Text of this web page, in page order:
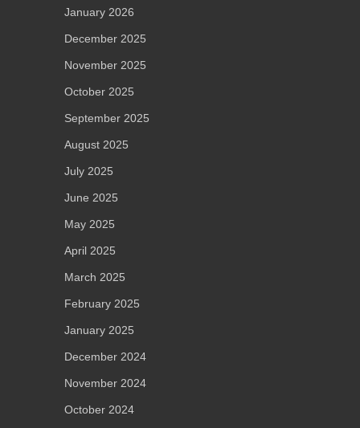
January 2026
December 2025
November 2025
October 2025
September 2025
August 2025
July 2025
June 2025
May 2025
April 2025
March 2025
February 2025
January 2025
December 2024
November 2024
October 2024